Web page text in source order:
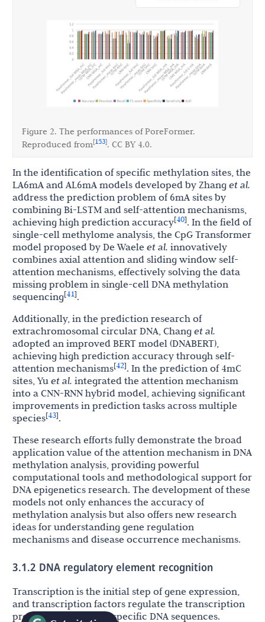
Figure 2. The performances of PoreFormer.
Reproduced from[153]. CC BY 4.0.
In the identification of specific methylation sites, the
LA6mA and AL6mA models developed by Zhang et al.
address the prediction problem of 6mA sites by
combining Bi-LSTM and self-attention mechanisms,
achieving high prediction accuracy[40]. In the field of
single-cell methylome analysis, the CpG Transformer
model proposed by De Waele et al. innovatively
combines axial attention and sliding window self-
attention mechanisms, effectively solving the data
missing problem in single-cell DNA methylation
sequencing[41].
Additionally, in the prediction research of
extrachromosomal circular DNA, Chang et al.
adopted an improved BERT model (DNABERT),
achieving high prediction accuracy through self-
attention mechanisms[42]. In the prediction of 4mC
sites, Yu et al. integrated the attention mechanism
into a CNN-RNN hybrid model, achieving significant
improvements in prediction tasks across multiple
species[43].
These research efforts fully demonstrate the broad
application value of the attention mechanism in DNA
methylation analysis, providing powerful
computational tools and methodological support for
DNA epigenetics research. The development of these
models not only enhances the accuracy of
methylation analysis but also offers new research
ideas for understanding gene regulation
mechanisms and disease occurrence mechanisms.
3.1.2 DNA regulatory element recognition
Transcription is the initial step of gene expression,
and transcription factors regulate the transcription
process by binding to specific DNA sequences.